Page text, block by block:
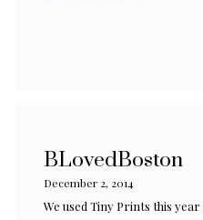
BLovedBoston
December 2, 2014
We used Tiny Prints this